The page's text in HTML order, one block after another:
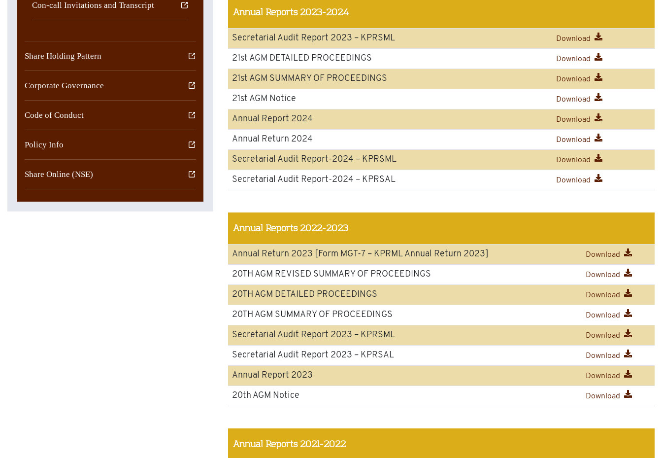
Con-call Invitations and Transcript
Share Holding Pattern
Corporate Governance
Code of Conduct
Policy Info
Share Online (NSE)
Annual Reports 2023-2024
Secretarial Audit Report 2023 – KPRSML Download
21st AGM DETAILED PROCEEDINGS Download
21st AGM SUMMARY OF PROCEEDINGS Download
21st AGM Notice Download
Annual Report 2024 Download
Annual Return 2024 Download
Secretarial Audit Report-2024 – KPRSML Download
Secretarial Audit Report-2024 – KPRSAL Download
Annual Reports 2022-2023
Annual Return 2023 [Form MGT-7 – KPRML Annual Return 2023] Download
20TH AGM REVISED SUMMARY OF PROCEEDINGS Download
20TH AGM DETAILED PROCEEDINGS Download
20TH AGM SUMMARY OF PROCEEDINGS Download
Secretarial Audit Report 2023 – KPRSML Download
Secretarial Audit Report 2023 – KPRSAL Download
Annual Report 2023 Download
20th AGM Notice Download
Annual Reports 2021-2022